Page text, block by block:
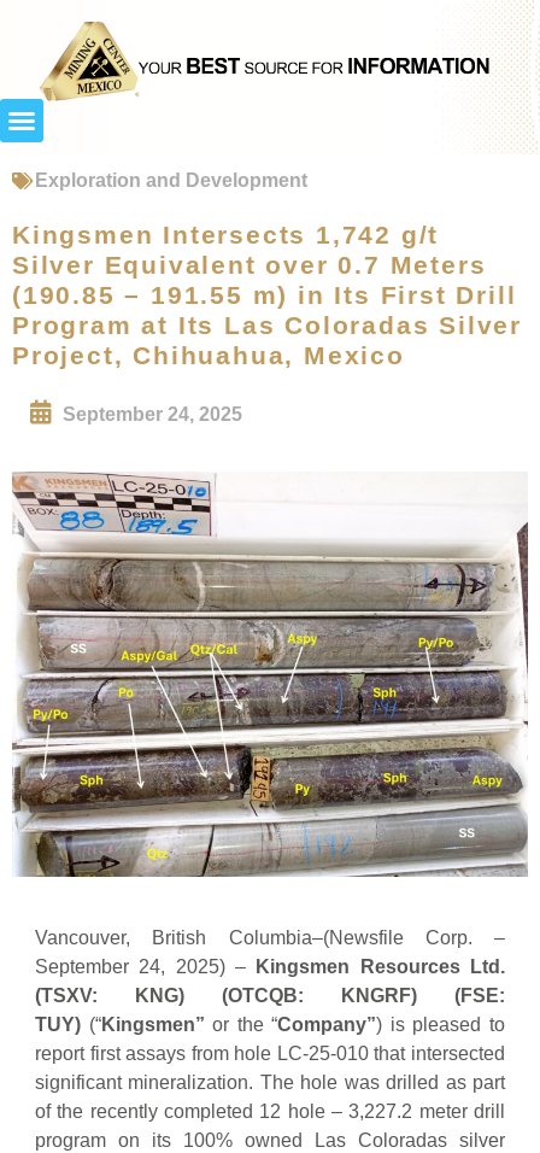
Exploration and Development
Kingsmen Intersects 1,742 g/t
Silver Equivalent over 0.7 Meters
(190.85 – 191.55 m) in Its First Drill
Program at Its Las Coloradas Silver
Project, Chihuahua, Mexico
September 24, 2025
Vancouver, British Columbia–(Newsfile Corp. –
September 24, 2025) –
Kingsmen Resources Ltd.
(TSXV: KNG) (OTCQB: KNGRF) (FSE:
TUY) (“Kingsmen”or the “Company”) is pleased to
report first assays from hole LC-25-010 that intersected
significant mineralization. The hole was drilled as part
of the recently completed 12 hole – 3,227.2 meter drill
program on its 100% owned Las Coloradas silver